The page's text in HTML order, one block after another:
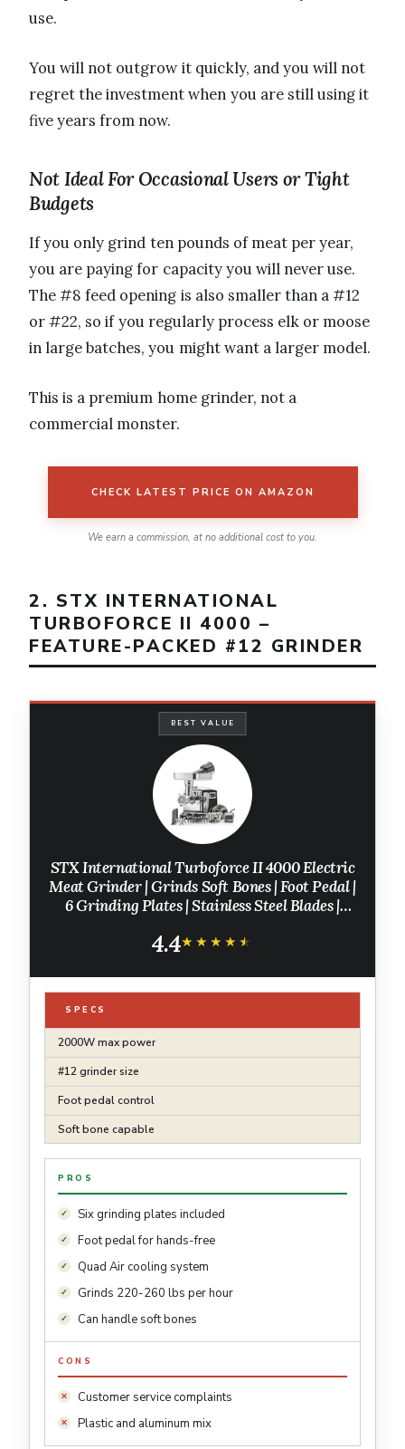
use.
You will not outgrow it quickly, and you will not
regret the investment when you are still using it
five years from now.
Not Ideal For Occasional Users or Tight
Budgets
If you only grind ten pounds of meat per year,
you are paying for capacity you will never use.
The #8 feed opening is also smaller than a #12
or #22, so if you regularly process elk or moose
in large batches, you might want a larger model.
This is a premium home grinder, not a
commercial monster.
CHECK LATEST PRICE ON AMAZON
We earn a commission, at no additional cost to you.
2. STX INTERNATIONAL
TURBOFORCE II 4000 –
FEATURE-PACKED #12 GRINDER
BEST VALUE
STX International Turboforce II 4000 Electric
Meat Grinder | Grinds Soft Bones | Foot Pedal |
6 Grinding Plates | Stainless Steel Blades |
Patty Press & More
4.4★★★★★
★★★★★
SPECS
2000W max power
#12 grinder size
Foot pedal control
Soft bone capable
PROS
Six grinding plates included
Foot pedal for hands-free
Quad Air cooling system
Grinds 220-260 lbs per hour
Can handle soft bones
CONS
Customer service complaints
Plastic and aluminum mix